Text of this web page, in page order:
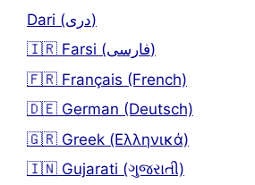
Dari (دری)
🇮🇷 Farsi (فارسی)
🇫🇷 Français (French)
🇩🇪 German (Deutsch)
🇬🇷 Greek (Ελληνικά)
🇮🇳 Gujarati (ગુજરાતી)